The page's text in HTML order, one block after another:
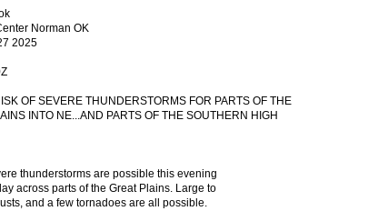
Norman OK
2025
OF SEVERE THUNDERSTORMS FOR PARTS OF THE
INTO NE...AND PARTS OF THE SOUTHERN HIGH
thunderstorms are possible this evening
across parts of the Great Plains. Large to
and a few tornadoes are all possible.